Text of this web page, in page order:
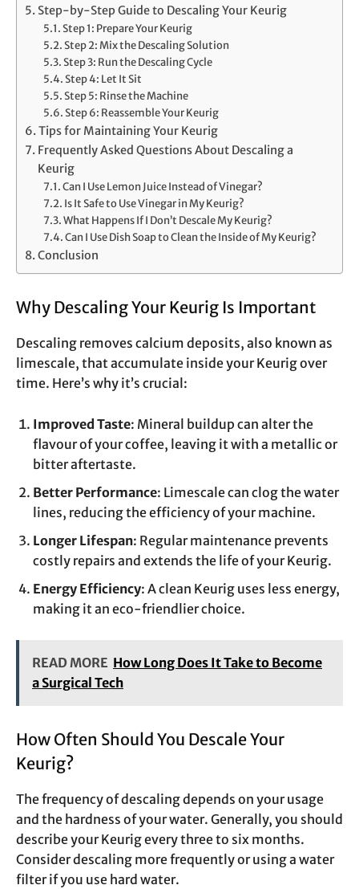
Step-by-Step Guide to Descaling Your Keurig
Step 1: Prepare Your Keurig
Step 2: Mix the Descaling Solution
Step 3: Run the Descaling Cycle
Step 4: Let It Sit
Step 5: Rinse the Machine
Step 6: Reassemble Your Keurig
Tips for Maintaining Your Keurig
Frequently Asked Questions About Descaling a
Keurig
Can I Use Lemon Juice Instead of Vinegar?
Is It Safe to Use Vinegar in My Keurig?
What Happens If I Don’t Descale My Keurig?
Can I Use Dish Soap to Clean the Inside of My Keurig?
Conclusion
Why Descaling Your Keurig Is Important
Descaling removes calcium deposits, also known as
limescale, that accumulate inside your Keurig over
time. Here’s why it’s crucial:
Improved Taste: Mineral buildup can alter the
flavour of your coffee, leaving it with a metallic or
bitter aftertaste.
Better Performance: Limescale can clog the water
lines, reducing the efficiency of your machine.
Longer Lifespan: Regular maintenance prevents
costly repairs and extends the life of your Keurig.
Energy Efficiency: A clean Keurig uses less energy,
making it an eco-friendlier choice.
READ MORE How Long Does It Take to Become
a Surgical Tech
How Often Should You Descale Your
Keurig?
The frequency of descaling depends on your usage
and the hardness of your water. Generally, you should
describe your Keurig every three to six months.
Consider descaling more frequently or using a water
filter if you use hard water.